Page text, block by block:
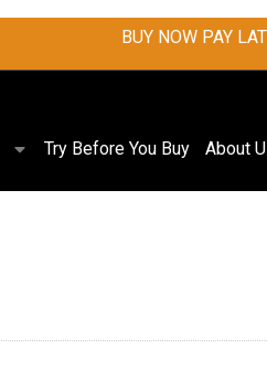
BUY NOW PAY
Try Before You Buy About